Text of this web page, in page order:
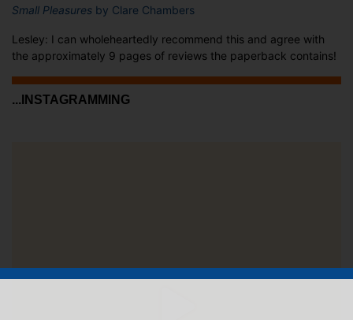
Small Pleasures by Clare Chambers
Lesley: I can wholeheartedly recommend this and agree with
the approximately 9 pages of reviews the paperback contains!
...INSTAGRAMMING